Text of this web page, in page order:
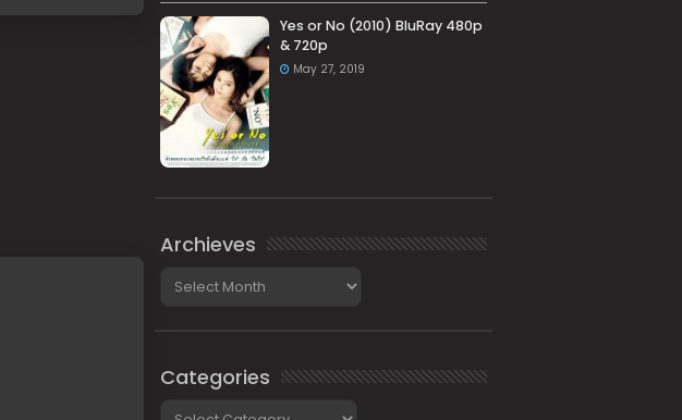
Yes or No (2010) BluRay 480p
& 720p
May 27, 2019
Archieves
Categories